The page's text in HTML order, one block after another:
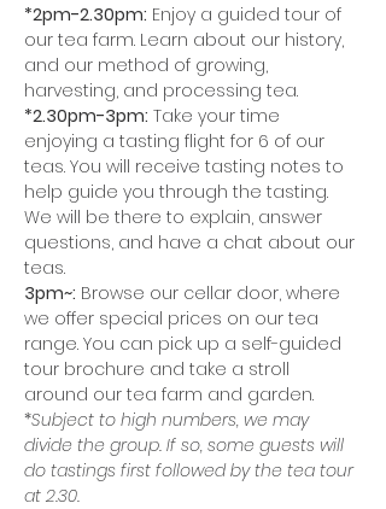
*2pm-2.30pm: Enjoy a guided tour of
our tea farm. Learn about our history,
and our method of growing,
harvesting, and processing tea.
*2.30pm-3pm: Take your time
enjoying a tasting flight for 6 of our
teas. You will receive tasting notes to
help guide you through the tasting.
We will be there to explain, answer
questions, and have a chat about our
teas.
3pm~: Browse our cellar door, where
we offer special prices on our tea
range. You can pick up a self-guided
tour brochure and take a stroll
around our tea farm and garden.
*Subject to high numbers, we may
divide the group. If so, some guests will
do tastings first followed by the tea tour
at 2.30.